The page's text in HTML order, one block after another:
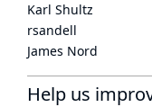
Karl Shultz
rsandell
James Nord
Help us